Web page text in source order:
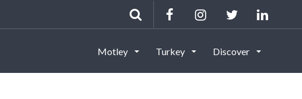
Motley Turkey Discover